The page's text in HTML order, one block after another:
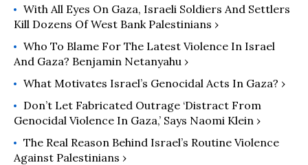
With All Eyes On Gaza, Israeli Soldiers And Settlers
Kill Dozens Of West Bank Palestinians ›
Who To Blame For The Latest Violence In Israel
And Gaza? Benjamin Netanyahu ›
What Motivates Israel’s Genocidal Acts In Gaza? ›
Don’t Let Fabricated Outrage ‘Distract From
Genocidal Violence In Gaza,’ Says Naomi Klein ›
The Real Reason Behind Israel’s Routine Violence
Against Palestinians ›